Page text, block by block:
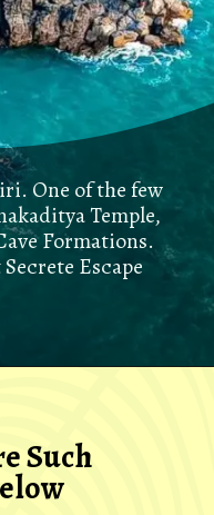
One of the few
Temple,
Formations.
Escape
Such